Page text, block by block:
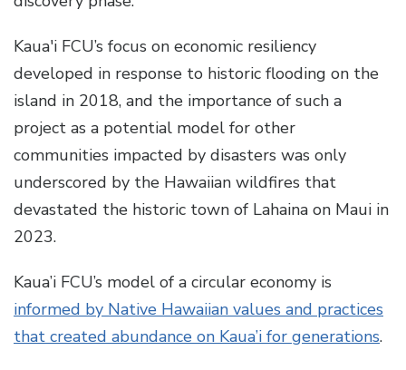
Kaua'i FCU’s focus on economic resiliency
developed in response to historic flooding on the
island in 2018, and the importance of such a
project as a potential model for other
communities impacted by disasters was only
underscored by the Hawaiian wildfires that
devastated the historic town of Lahaina on Maui in
2023.
Kaua’i FCU’s model of a circular economy is
informed by Native Hawaiian values and practices
that created abundance on Kaua’i for generations.